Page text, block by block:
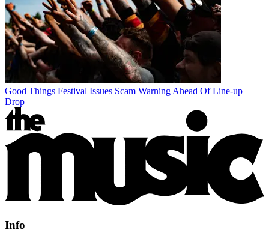
Good Things Festival Issues Scam Warning Ahead Of Line-up
Drop
Info